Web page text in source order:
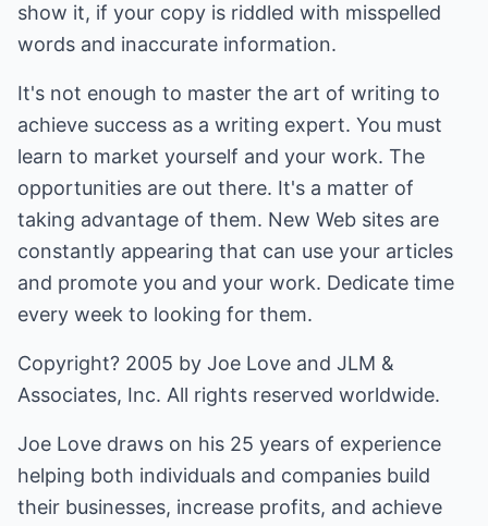
show it, if your copy is riddled with misspelled
words and inaccurate information.
It's not enough to master the art of writing to
achieve success as a writing expert. You must
learn to market yourself and your work. The
opportunities are out there. It's a matter of
taking advantage of them. New Web sites are
constantly appearing that can use your articles
and promote you and your work. Dedicate time
every week to looking for them.
Copyright? 2005 by Joe Love and JLM &
Associates, Inc. All rights reserved worldwide.
Joe Love draws on his 25 years of experience
helping both individuals and companies build
their businesses, increase profits, and achieve